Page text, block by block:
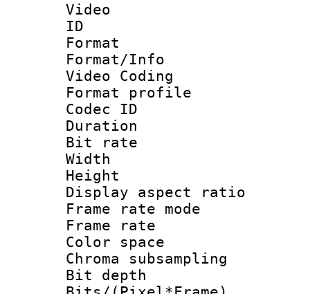
Video
ID
Format :
Format/Info
Video Coding
Format profile :
Codec ID :
Duration :
Bit rate :
Width : 1
Height : 1
Display
Frame rate
Frame rate
Color
Chroma
Bit depth